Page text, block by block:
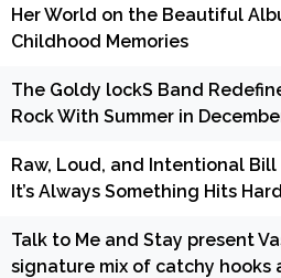
Her World on the Beautiful
Childhood Memories
The Goldy lockS Band
Rock With Summer in
Raw, Loud, and Intentional Bill
It’s Always Something Hits Hard
Talk to Me and Stay present
signature mix of catchy hooks